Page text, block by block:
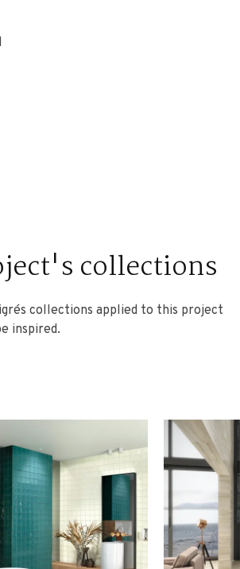
collections
collections applied to this project
inspired.